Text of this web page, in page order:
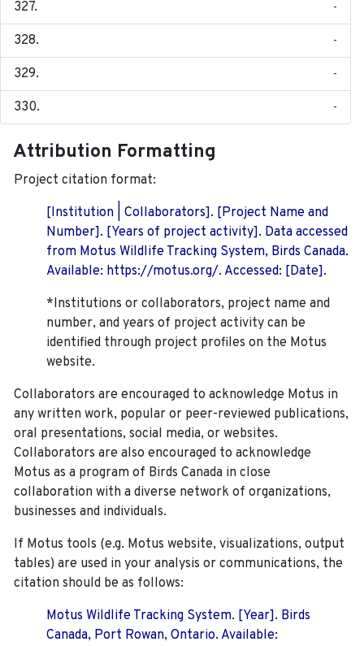
-
-
-
-
Attribution Formatting
Project citation format:
[Institution | Collaborators]. [Project Name and
Number]. [Years of project activity]. Data accessed
from Motus Wildlife Tracking System, Birds Canada.
Available: https://motus.org/. Accessed: [Date].
*Institutions or collaborators, project name and
number, and years of project activity can be
identified through project profiles on the Motus
website.
Collaborators are encouraged to acknowledge Motus in
any written work, popular or peer-reviewed publications,
oral presentations, social media, or websites.
Collaborators are also encouraged to acknowledge
Motus as a program of Birds Canada in close
collaboration with a diverse network of organizations,
businesses and individuals.
If Motus tools (e.g. Motus website, visualizations, output
tables) are used in your analysis or communications, the
citation should be as follows:
Motus Wildlife Tracking System. [Year]. Birds
Canada, Port Rowan, Ontario. Available: